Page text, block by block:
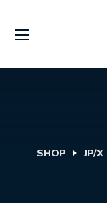
SHOP JP/X